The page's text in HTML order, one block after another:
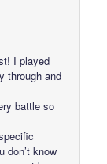
I played
through and
battle so
don’t know